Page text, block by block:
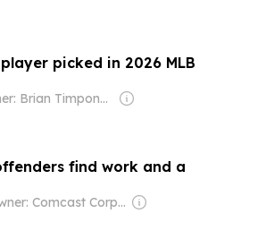
picked in 2026 MLB
Owner: Brian Timpone & Bradley Cameron
find work and a
Owner: Comcast Corporation